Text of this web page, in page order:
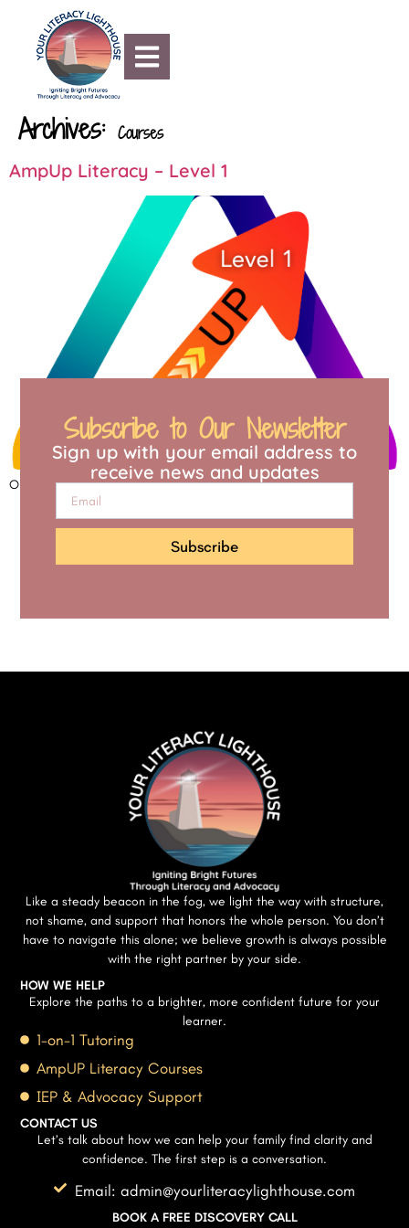
Archives: Courses
AmpUp Literacy – Level 1
Open to access this content
Subscribe to Our Newsletter
Sign up with your email address to
receive news and updates
Subscribe
Like a steady beacon in the fog, we light the way with structure,
not shame, and support that honors the whole person. You don’t
have to navigate this alone; we believe growth is always possible
with the right partner by your side.
HOW WE HELP
Explore the paths to a brighter, more confident future for your
learner.
1-on-1 Tutoring
AmpUP Literacy Courses
IEP & Advocacy Support
CONTACT US
Let’s talk about how we can help your family find clarity and
confidence. The first step is a conversation.
Email: admin@yourliteracylighthouse.com
BOOK A FREE DISCOVERY CALL